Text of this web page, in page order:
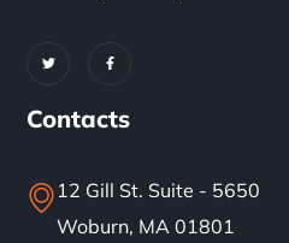
Contacts
12 Gill St. Suite - 5650
Woburn, MA 01801